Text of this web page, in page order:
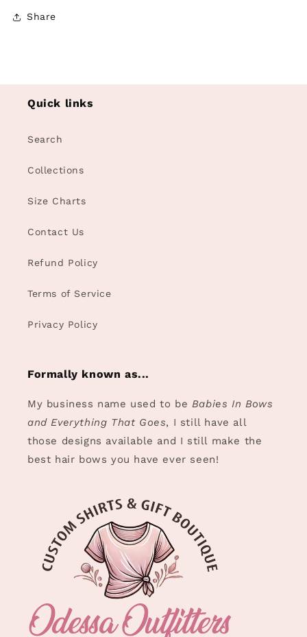
Share
Quick links
Search
Collections
Size Charts
Contact Us
Refund Policy
Terms of Service
Privacy Policy
Formally known as...
My business name used to be Babies In Bows
and Everything That Goes, I still have all
those designs available and I still make the
best hair bows you have ever seen!